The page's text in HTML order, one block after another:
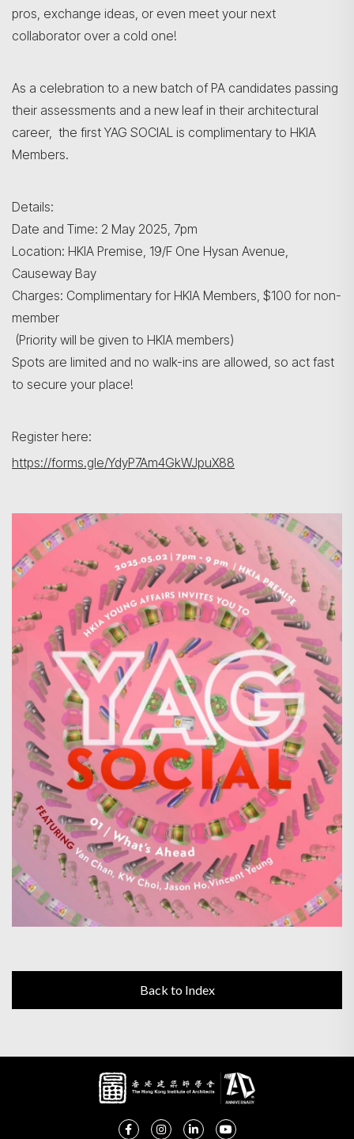
Search
pros, exchange ideas, or even meet your next
collaborator over a cold one!
As a celebration to a new batch of PA candidates passing
their assessments and a new leaf in their architectural
career, the first YAG SOCIAL is complimentary to HKIA
Members.
Details:
Date and Time: 2 May 2025, 7pm
Location: HKIA Premise, 19/F One Hysan Avenue,
Causeway Bay
Charges: Complimentary for HKIA Members, $100 for non-
member
(Priority will be given to HKIA members)
Spots are limited and no walk-ins are allowed, so act fast
to secure your place!
Register here:
https://forms.gle/YdyP7Am4GkWJpuX88
Back to Index